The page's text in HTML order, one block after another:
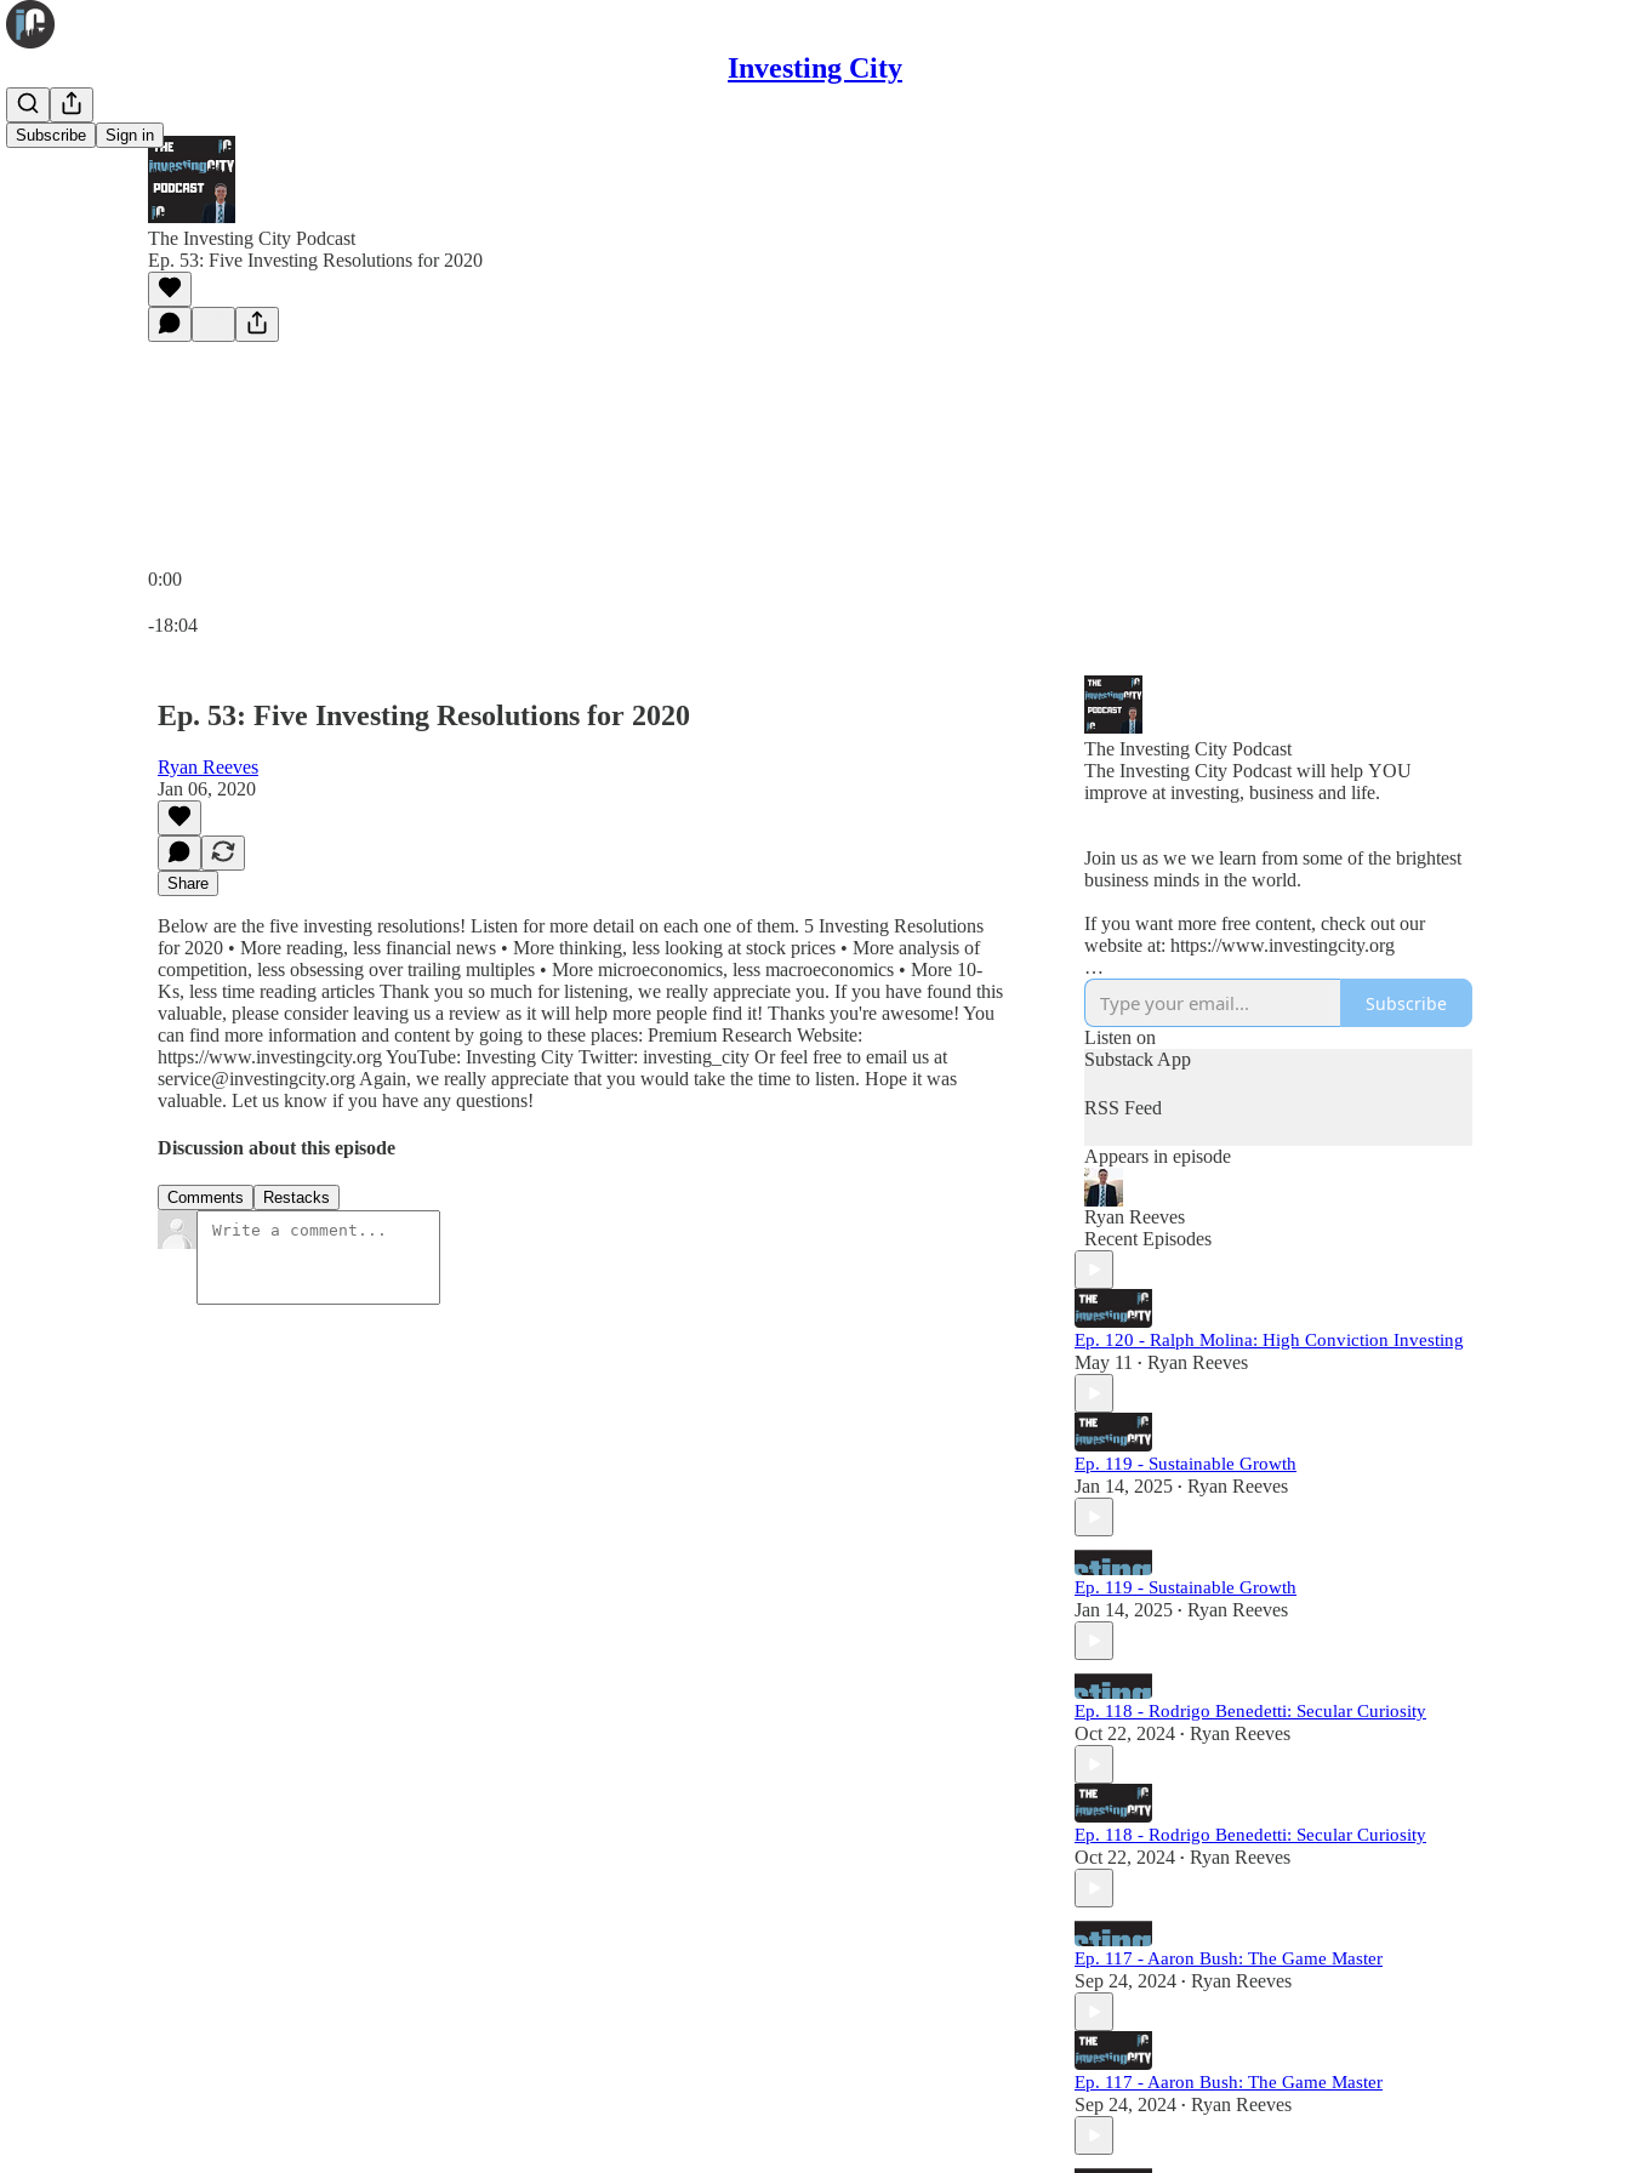
Investing City
Subscribe Sign in
The Investing City Podcast
Ep. 53: Five Investing Resolutions for 2020
0:00
-18:04
Ep. 53: Five Investing Resolutions for 2020
Ryan Reeves
Jan 06, 2020
Share
Below are the five investing resolutions! Listen for more detail on each one of them. 5 Investing Resolutions
for 2020 • More reading, less financial news • More thinking, less looking at stock prices • More analysis of
competition, less obsessing over trailing multiples • More microeconomics, less macroeconomics • More 10-
Ks, less time reading articles Thank you so much for listening, we really appreciate you. If you have found this
valuable, please consider leaving us a review as it will help more people find it! Thanks you're awesome! You
can find more information and content by going to these places: Premium Research Website:
https://www.investingcity.org YouTube: Investing City Twitter: investing_city Or feel free to email us at
service@investingcity.org Again, we really appreciate that you would take the time to listen. Hope it was
valuable. Let us know if you have any questions!
Discussion about this episode
Comments Restacks
The Investing City Podcast
The Investing City Podcast will help YOU
improve at investing, business and life.
Join us as we we learn from some of the brightest
business minds in the world.
If you want more free content, check out our
website at: https://www.investingcity.org
Our goal at Investing City is to help people save
time and boost investment returns.
Subscribe
Listen on
Substack App
RSS Feed
Appears in episode
Ryan Reeves
Recent Episodes
Ep. 120 - Ralph Molina: High Conviction Investing
May 11 • Ryan Reeves
Ep. 119 - Sustainable Growth
Jan 14, 2025 • Ryan Reeves
Ep. 119 - Sustainable Growth
Jan 14, 2025 • Ryan Reeves
Ep. 118 - Rodrigo Benedetti: Secular Curiosity
Oct 22, 2024 • Ryan Reeves
Ep. 118 - Rodrigo Benedetti: Secular Curiosity
Oct 22, 2024 • Ryan Reeves
Ep. 117 - Aaron Bush: The Game Master
Sep 24, 2024 • Ryan Reeves
Ep. 117 - Aaron Bush: The Game Master
Sep 24, 2024 • Ryan Reeves